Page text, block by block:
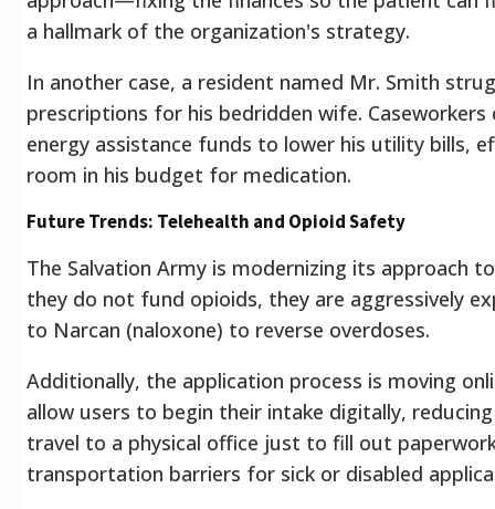
a hallmark of the organization's strategy.
In another case, a resident named Mr. Smith
prescriptions for his bedridden wife.
energy assistance funds to lower his utility bills,
room in his budget for medication.
Future Trends: Telehealth and Opioid Safety
The Salvation Army is modernizing its approach
they do not fund opioids, they are aggressively
to Narcan (naloxone) to reverse overdoses.
Additionally, the application process is moving
allow users to begin their intake digitally,
travel to a physical office just to fill out
transportation barriers for sick or disabled